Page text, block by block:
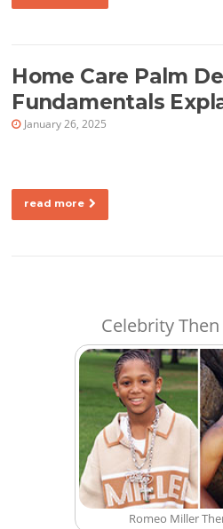
Home Care Palm
Fundamentals
January 26, 2025
read more
Celebrity
Romeo Miller